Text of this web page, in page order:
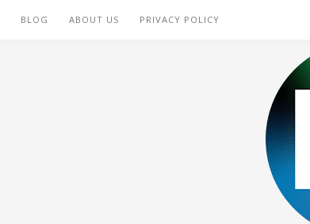
BLOG ABOUT US PRIVACY POLICY